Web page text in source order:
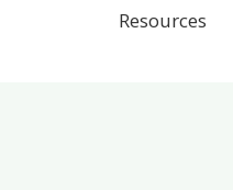
Resources